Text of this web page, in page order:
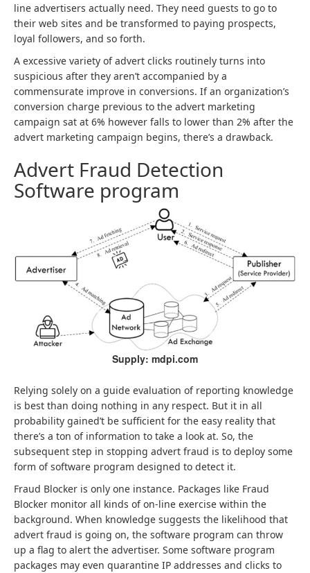
line advertisers actually need. They need guests to go to
their web sites and be transformed to paying prospects,
loyal followers, and so forth.
A excessive variety of advert clicks routinely turns into
suspicious after they aren’t accompanied by a
commensurate improve in conversions. If an organization’s
conversion charge previous to the advert marketing
campaign sat at 6% however falls to lower than 2% after the
advert marketing campaign begins, there’s a drawback.
Advert Fraud Detection
Software program
Supply: mdpi.com
Relying solely on a guide evaluation of reporting knowledge
is best than doing nothing in any respect. But it in all
probability gained’t be sufficient for the easy reality that
there’s a ton of information to take a look at. So, the
subsequent step in stopping advert fraud is to deploy some
form of software program designed to detect it.
Fraud Blocker is only one instance. Packages like Fraud
Blocker monitor all kinds of on-line exercise within the
background. When knowledge suggests the likelihood that
advert fraud is going on, the software program can throw
up a flag to alert the advertiser. Some software program
packages may even quarantine IP addresses and clicks to